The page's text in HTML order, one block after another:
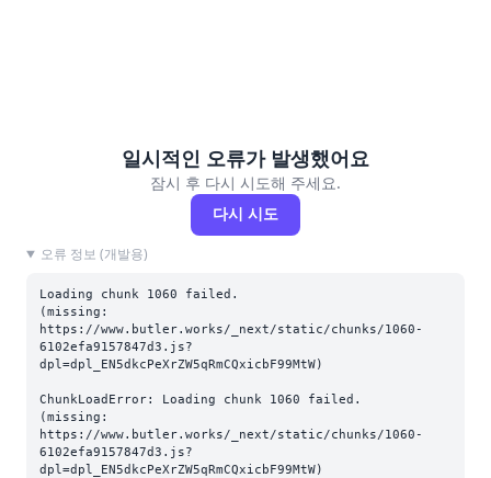
일시적인 오류가 발생했어요
잠시 후 다시 시도해 주세요.
다시 시도
오류 정보 (개발용)
Loading chunk 1060 failed.
(missing:
https://www.butler.works/_next/static/chunks/1060-
6102efa9157847d3.js?
dpl=dpl_EN5dkcPeXrZW5qRmCQxicbF99MtW)
ChunkLoadError: Loading chunk 1060 failed.
(missing:
https://www.butler.works/_next/static/chunks/1060-
6102efa9157847d3.js?
dpl=dpl_EN5dkcPeXrZW5qRmCQxicbF99MtW)